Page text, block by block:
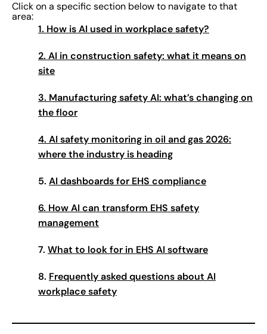
Click on a specific section below to navigate to that
area:
1. How is AI used in workplace safety?
2. AI in construction safety: what it means on
site
3. Manufacturing safety AI: what’s changing on
the floor
4. AI safety monitoring in oil and gas 2026:
where the industry is heading
5. AI dashboards for EHS compliance
6. How AI can transform EHS safety
management
7. What to look for in EHS AI software
8. Frequently asked questions about AI
workplace safety